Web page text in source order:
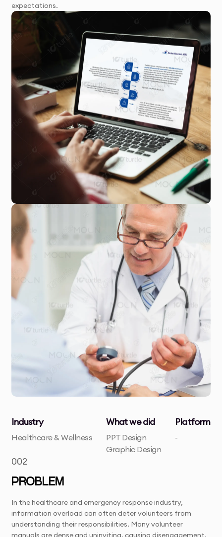
expectations.
Industry
Healthcare & Wellness
What we did
PPT Design
Graphic Design
Platform
-
002
PROBLEM
In the healthcare and emergency response industry,
information overload can often deter volunteers from
understanding their responsibilities. Many volunteer
manuals are dense and uninviting, causing disengagement.